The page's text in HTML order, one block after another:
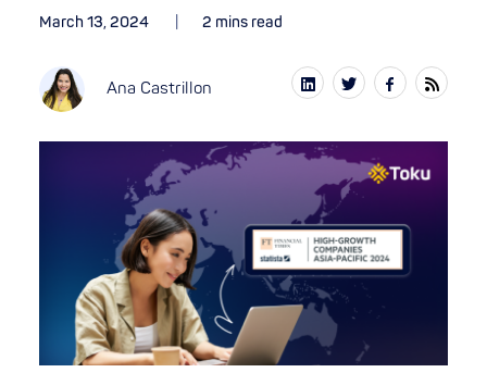
March 13, 2024 2 mins read
Ana Castrillon